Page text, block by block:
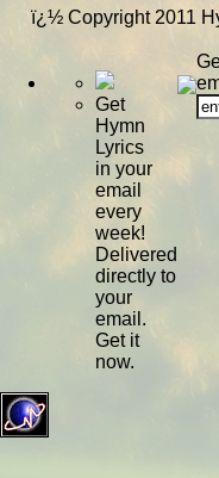
ï¿½ Copyright 2011
Get
Hymn
Lyrics
in your
email
every
week!
Delivered
directly to
your
email.
Get it
now.